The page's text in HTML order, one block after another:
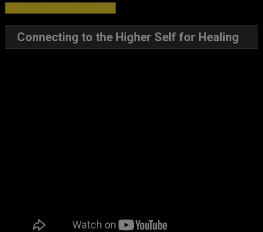
Connecting to the Higher Self for Healing